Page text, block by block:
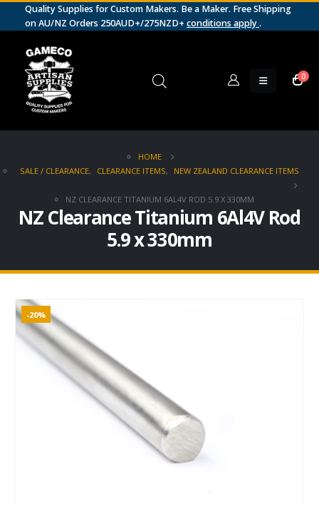
Quality Supplies for Custom Makers. Be a Maker. Free Shipping
on AU/NZ Orders 250AUD+/275NZD+ conditions apply.
0
HOME
SALE / CLEARANCE, CLEARANCE ITEMS, NEW ZEALAND CLEARANCE ITEMS
NZ CLEARANCE TITANIUM 6AL4V ROD 5.9 X 330MM
NZ Clearance Titanium 6Al4V Rod
5.9 x 330mm
-20%